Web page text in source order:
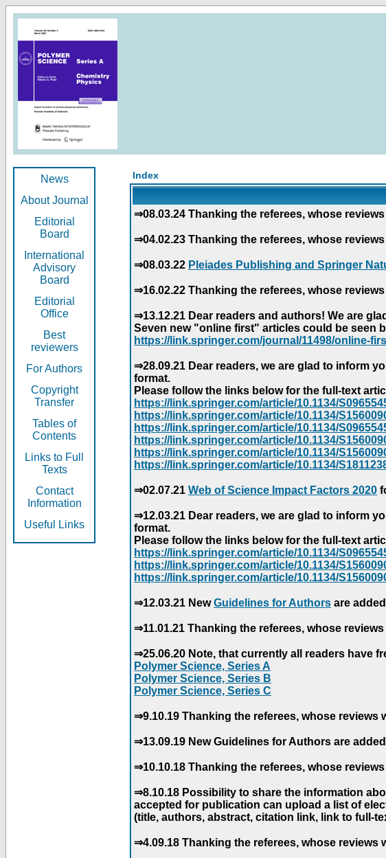
News
About Journal
Editorial
Board
International
Advisory
Board
Editorial
Office
Best
reviewers
For Authors
Copyright
Transfer
Tables of
Contents
Links to Full
Texts
Contact
Information
Useful Links
Index
⇒08.03.24 Thanking the referees, whose
⇒04.02.23 Thanking the referees, whose
⇒08.03.22 Pleiades Publishing and Springer
⇒16.02.22 Thanking the referees, whose
⇒13.12.21 Dear readers and authors! We are
Seven new "online first" articles could be seen
https://link.springer.com/journal/11498/online-
⇒28.09.21 Dear readers, we are glad to inform
format.
Please follow the links below for the full-text
https://link.springer.com/article/10.1134/
https://link.springer.com/article/10.1134/
https://link.springer.com/article/10.1134/
https://link.springer.com/article/10.1134/
https://link.springer.com/article/10.1134/
https://link.springer.com/article/10.1134/
⇒02.07.21 Web of Science Impact Factors 2020
⇒12.03.21 Dear readers, we are glad to inform
format.
Please follow the links below for the full-text
https://link.springer.com/article/10.1134/
https://link.springer.com/article/10.1134/
https://link.springer.com/article/10.1134/
⇒12.03.21 NewGuidelines for Authors are
⇒11.01.21 Thanking the referees, whose
⇒25.06.20 Note, that currently all readers have
Polymer Science, Series A
Polymer Science, Series B
Polymer Science, Series C
⇒9.10.19 Thanking the referees, whose
⇒13.09.19 New Guidelines for Authors are
⇒10.10.18 Thanking the referees, whose
⇒8.10.18 Possibility to share the information
accepted for publication can upload a list of
(title, authors, abstract, citation link, link to full-
⇒4.09.18 Thanking the referees, whose